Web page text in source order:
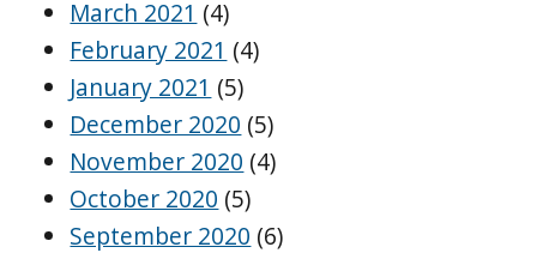
March 2021 (4)
February 2021 (4)
January 2021 (5)
December 2020 (5)
November 2020 (4)
October 2020 (5)
September 2020 (6)